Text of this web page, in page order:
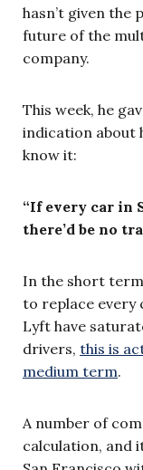
hasn’t given the
future of the
company.
This week, he
indication about
know it:
“If every car in
there’d be no
In the short
to replace every
Lyft have
drivers, this is
medium term.
A number of
calculation, and